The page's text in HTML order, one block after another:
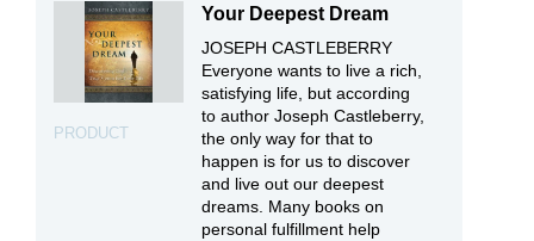
PRODUCT
Your Deepest Dream
JOSEPH CASTLEBERRY
Everyone wants to live a rich,
satisfying life, but according
to author Joseph Castleberry,
the only way for that to
happen is for us to discover
and live out our deepest
dreams. Many books on
personal fulfillment help